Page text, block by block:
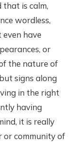
that is calm,
wordless,
have
or
the nature of
signs along
in the right
having
it is really
community of